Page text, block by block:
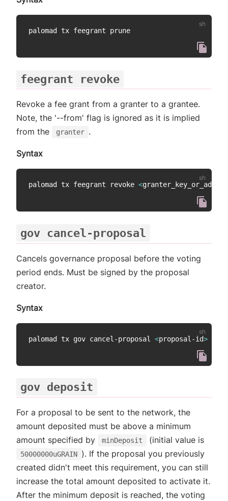
feegrant revoke
Revoke a fee grant from a granter to a grantee.
Note, the '--from' flag is ignored as it is implied
from the
granter .
Syntax
palomad tx feegrant revoke <
gov cancel-proposal
Cancels governance proposal before the voting
period ends. Must be signed by the proposal
creator.
Syntax
palomad tx gov cancel-proposal <proposal-id>
gov deposit
For a proposal to be sent to the network, the
amount deposited must be above a minimum
amount specified by
minDeposit (initial value is
50000000uGRAIN ). If the proposal you previously
created didn't meet this requirement, you can still
increase the total amount deposited to activate it.
After the minimum deposit is reached, the voting